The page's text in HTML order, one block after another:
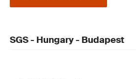
SGS - Hungary - Budapest